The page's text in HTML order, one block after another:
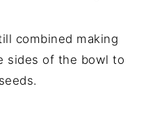
combined making
sides of the bowl to